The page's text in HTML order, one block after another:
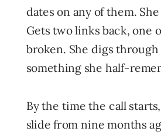
dates on any of them. She
Gets two links back, one
broken. She digs
something she half-
By the time the call
slide from nine months